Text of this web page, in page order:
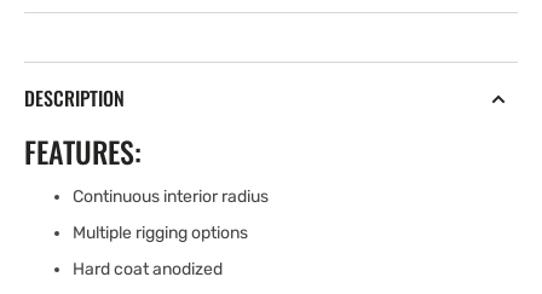
DESCRIPTION
FEATURES:
Continuous interior radius
Multiple rigging options
Hard coat anodized